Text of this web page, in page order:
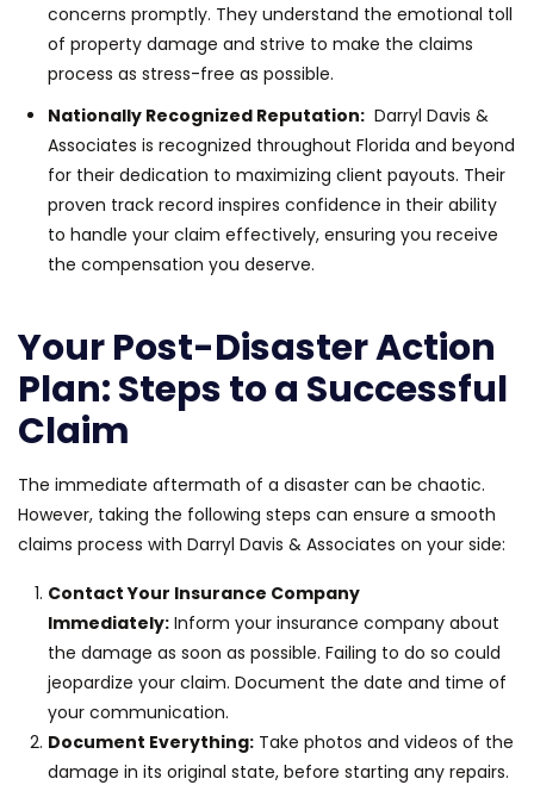
concerns promptly. They understand the emotional toll
of property damage and strive to make the claims
process as stress-free as possible.
Nationally Recognized Reputation: Darryl Davis &
Associates is recognized throughout Florida and beyond
for their dedication to maximizing client payouts. Their
proven track record inspires confidence in their ability
to handle your claim effectively, ensuring you receive
the compensation you deserve.
Your Post-Disaster Action
Plan: Steps to a Successful
Claim
The immediate aftermath of a disaster can be chaotic.
However, taking the following steps can ensure a smooth
claims process with Darryl Davis & Associates on your side:
Contact Your Insurance Company
Immediately: Inform your insurance company about
the damage as soon as possible. Failing to do so could
jeopardize your claim. Document the date and time of
your communication.
Document Everything: Take photos and videos of the
damage in its original state, before starting any repairs.